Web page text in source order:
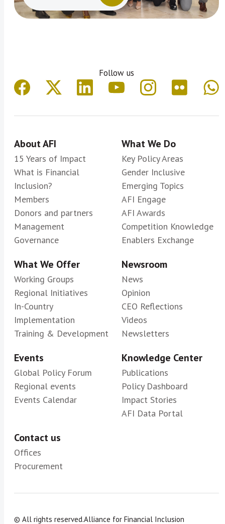
Follow us
About AFI
15 Years of Impact
What is Financial
Inclusion?
Members
Donors and partners
Management
Governance
What We Do
Key Policy Areas
Gender Inclusive
Emerging Topics
AFI Engage
AFI Awards
Competition Knowledge
Enablers Exchange
What We Offer
Working Groups
Regional Initiatives
In-Country
Implementation
Training & Development
Newsroom
News
Opinion
CEO Reflections
Videos
Newsletters
Events
Global Policy Forum
Regional events
Events Calendar
Knowledge Center
Publications
Policy Dashboard
Impact Stories
AFI Data Portal
Contact us
Offices
Procurement
© All rights reserved.Alliance for Financial Inclusion